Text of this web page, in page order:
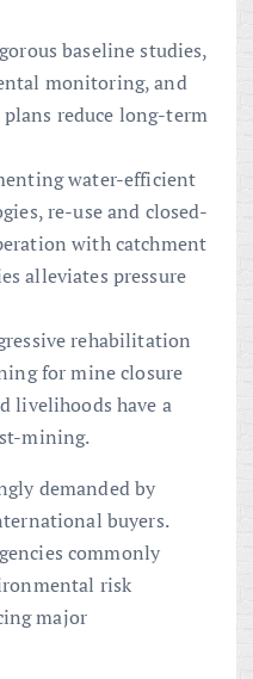
baseline studies,
monitoring, and
reduce long-term
water-efficient
re-use and closed-
with catchment
alleviates pressure
rehabilitation
for mine closure
livelihoods have a
mining.
demanded by
buyers.
commonly
risk
major